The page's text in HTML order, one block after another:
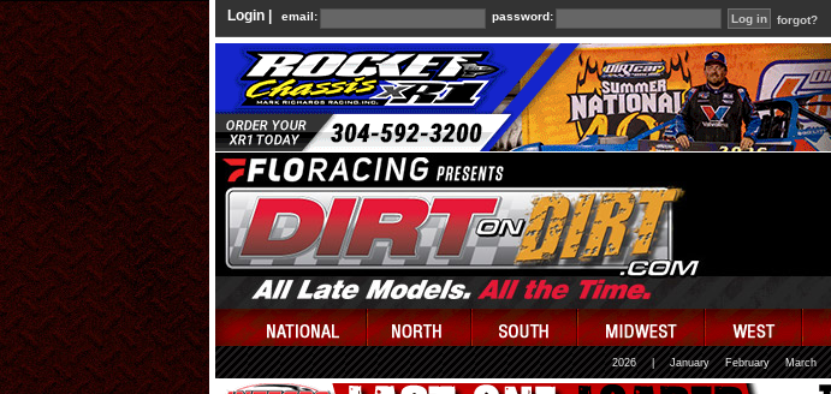
Login | email: password: forgot?
2026 January February March